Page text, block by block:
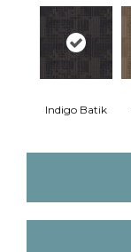
Indigo Batik